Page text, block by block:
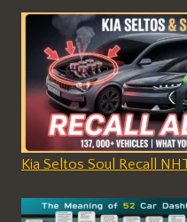
Kia Seltos Soul Recall